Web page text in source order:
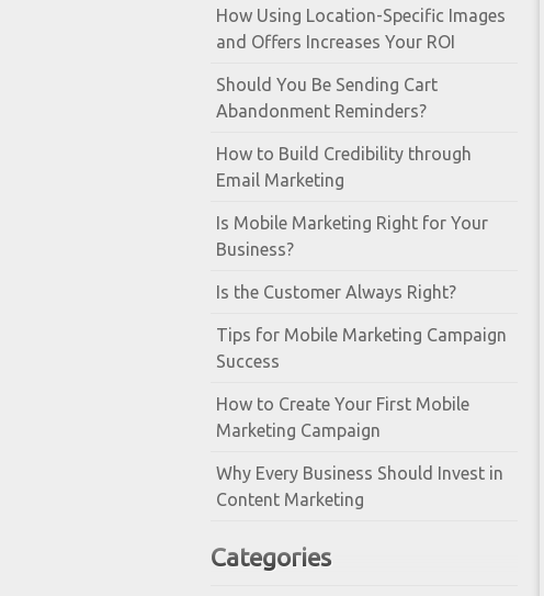
How Using Location-Specific Images
and Offers Increases Your ROI
Should You Be Sending Cart
Abandonment Reminders?
How to Build Credibility through
Email Marketing
Is Mobile Marketing Right for Your
Business?
Is the Customer Always Right?
Tips for Mobile Marketing Campaign
Success
How to Create Your First Mobile
Marketing Campaign
Why Every Business Should Invest in
Content Marketing
Categories